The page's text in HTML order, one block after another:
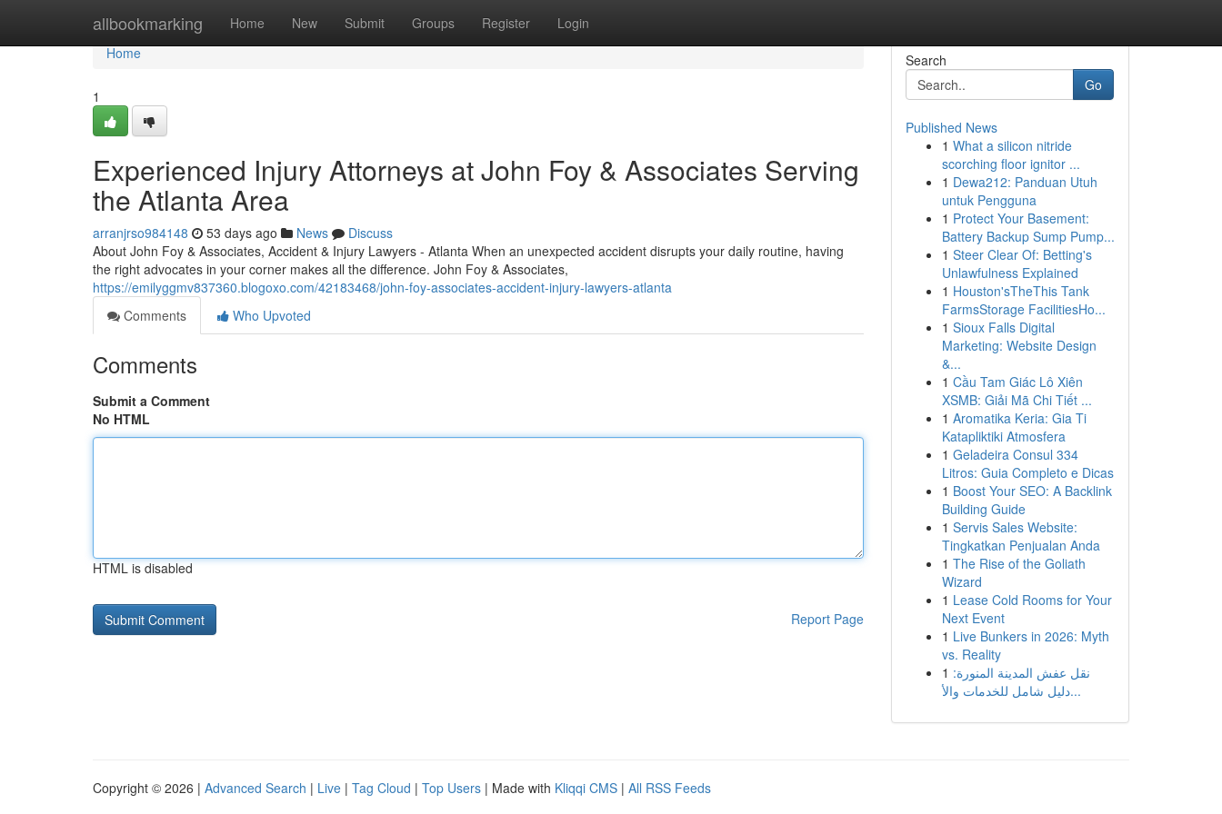
allbookmarking Home New Submit Groups Register Login
Home
Home
1
Experienced Injury Attorneys at John Foy & Associates Serving
the Atlanta Area
arranjrso984148 53 days ago News
Discuss
About John Foy & Associates, Accident & Injury Lawyers - Atlanta When an unexpected accident disrupts your daily routine, having
the right advocates in your corner makes all the difference. John Foy & Associates,
https://emilyggmv837360.blogoxo.com/42183468/john-foy-associates-accident-injury-lawyers-atlanta
Comments
Who Upvoted
Comments
Submit a Comment
No HTML
HTML is disabled
Report Page
Search
Go
Published News
1 What a silicon nitride
scorching floor ignitor ...
1 Dewa212: Panduan Utuh
untuk Pengguna
1 Protect Your Basement:
Battery Backup Sump Pump...
1 Steer Clear Of: Betting's
Unlawfulness Explained
1 Houston'sTheThis Tank
FarmsStorage FacilitiesHo...
1 Sioux Falls Digital
Marketing: Website Design
&...
1 Cầu Tam Giác Lô Xiên
XSMB: Giải Mã Chi Tiết ...
1 Aromatika Keria: Gia Ti
Katapliktiki Atmosfera
1 Geladeira Consul 334
Litros: Guia Completo e Dicas
1 Boost Your SEO: A Backlink
Building Guide
1 Servis Sales Website:
Tingkatkan Penjualan Anda
1 The Rise of the Goliath
Wizard
1 Lease Cold Rooms for Your
Next Event
1 Live Bunkers in 2026: Myth
vs. Reality
1 نقل عفش المدينة المنورة:
دليل شامل للخدمات والأ...
Copyright © 2026 | Advanced Search | Live | Tag Cloud | Top Users | Made with Kliqqi CMS | All RSS Feeds